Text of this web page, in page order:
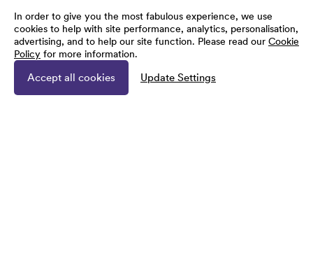
In order to give you the most fabulous experience, we use
cookies to help with site performance, analytics, personalisation,
advertising, and to help our site function. Please read our Cookie
Policy for more information.
Accept all cookies Update Settings